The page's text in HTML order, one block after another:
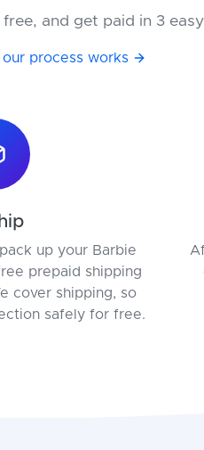
and get paid in 3
process works
up your Barbie
prepaid shipping
cover shipping, so
safely for free.